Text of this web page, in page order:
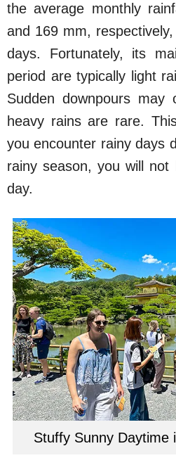
the average monthly
and 169 mm,
days. Fortunately, its
period are typically light
Sudden downpours may
heavy rains are rare.
you encounter rainy days
rainy season, you will not
day.
Stuffy Sunny Daytime